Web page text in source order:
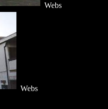
Webs
Webs